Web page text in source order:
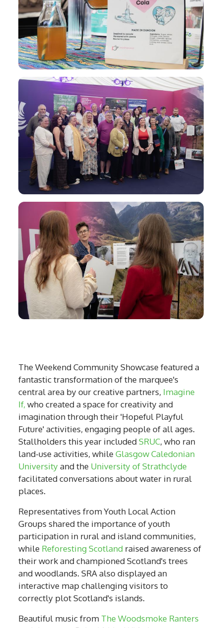
The Weekend Community Showcase featured a
fantastic transformation of the marquee's
central area by our creative partners, Imagine
If, who created a space for creativity and
imagination through their 'Hopeful Playful
Future' activities, engaging people of all ages.
Stallholders this year includedSRUC, who ran
land-use activities, whileGlasgow Caledonian
Universityand the University of Strathclyde
facilitated conversations about water in rural
places.
Representatives from Youth Local Action
Groups shared the importance of youth
participation in rural and island communities,
while Reforesting Scotland raised awareness of
their work and championed Scotland's trees
and woodlands. SRA also displayed an
interactive map challenging visitors to
correctly plot Scotland's islands.
Beautiful music from The Woodsmoke Ranters